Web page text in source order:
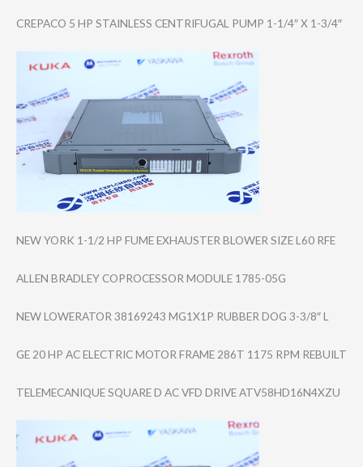
CREPACO 5 HP STAINLESS CENTRIFUGAL PUMP 1-1/4″ X 1-3/4″
NEW YORK 1-1/2 HP FUME EXHAUSTER BLOWER SIZE L60 RFE
ALLEN BRADLEY COPROCESSOR MODULE 1785-05G
NEW LOWERATOR 38169243 MG1X1P RUBBER DOG 3-3/8″ L
GE 20 HP AC ELECTRIC MOTOR FRAME 286T 1175 RPM REBUILT
TELEMECANIQUE SQUARE D AC VFD DRIVE ATV58HD16N4XZU